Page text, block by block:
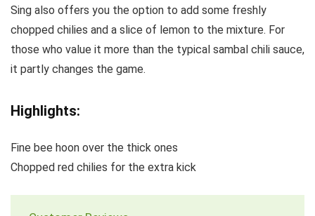
Sing also offers you the option to add some freshly
chopped chilies and a slice of lemon to the mixture. For
those who value it more than the typical sambal chili sauce,
it partly changes the game.
Highlights:
Fine bee hoon over the thick ones
Chopped red chilies for the extra kick